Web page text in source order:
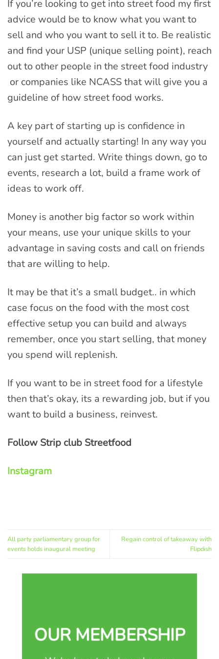
If you’re looking to get into street food my first
advice would be to know what you want to
sell and who you want to sell it to. Be realistic
and find your USP (unique selling point), reach
out to other people in the street food industry
or companies like NCASS that will give you a
guideline of how street food works.
A key part of starting up is confidence in
yourself and actually starting! In any way you
can just get started. Write things down, go to
events, research a lot, build a frame work of
ideas to work off.
Money is another big factor so work within
your means, use your unique skills to your
advantage in saving costs and call on friends
that are willing to help.
It may be that it’s a small budget.. in which
case focus on the food with the most cost
effective setup you can build and always
remember, once you start selling, that money
you spend will replenish.
If you want to be in street food for a lifestyle
then that’s okay, its a rewarding job, but if you
want to build a business, reinvest.
Follow Strip club Streetfood
Instagram
All party parliamentary group for
events holds inaugural meeting
Regain control of takeaway with
Flipdish
OUR MEMBERSHIP